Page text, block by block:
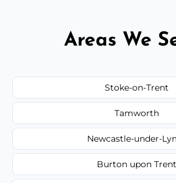
Areas We
Stoke-on-Trent
Tamworth
Newcastle-under-
Burton upon Trent